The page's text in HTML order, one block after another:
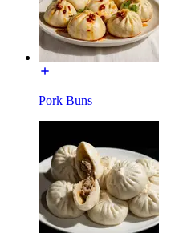
Pork Buns